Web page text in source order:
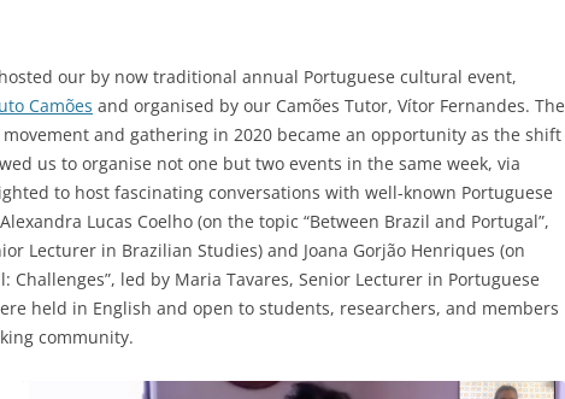
our by now traditional annual Portuguese cultural event,
Camões and organised by our Camões Tutor, Vítor Fernandes. The
and gathering in 2020 became an opportunity as the shift
us to organise not one but two events in the same week, via
to host fascinating conversations with well-known Portuguese
Lucas Coelho (on the topic “Between Brazil and Portugal”,
Lecturer in Brazilian Studies) and Joana Gorjão Henriques (on
Challenges”, led by Maria Tavares, Senior Lecturer in Portuguese
held in English and open to students, researchers, and members
community.